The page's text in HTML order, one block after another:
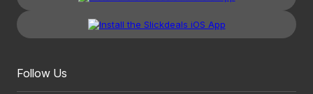
Follow Us